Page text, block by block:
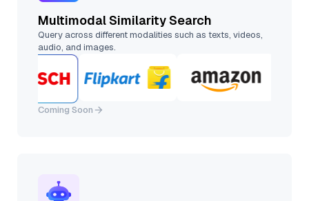
Multimodal Similarity Search
Query across different modalities such as texts, videos,
audio, and images.
Coming Soon